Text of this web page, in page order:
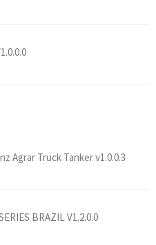
Agrar Truck Tanker v1.0.0.3
BRAZIL V1.2.0.0